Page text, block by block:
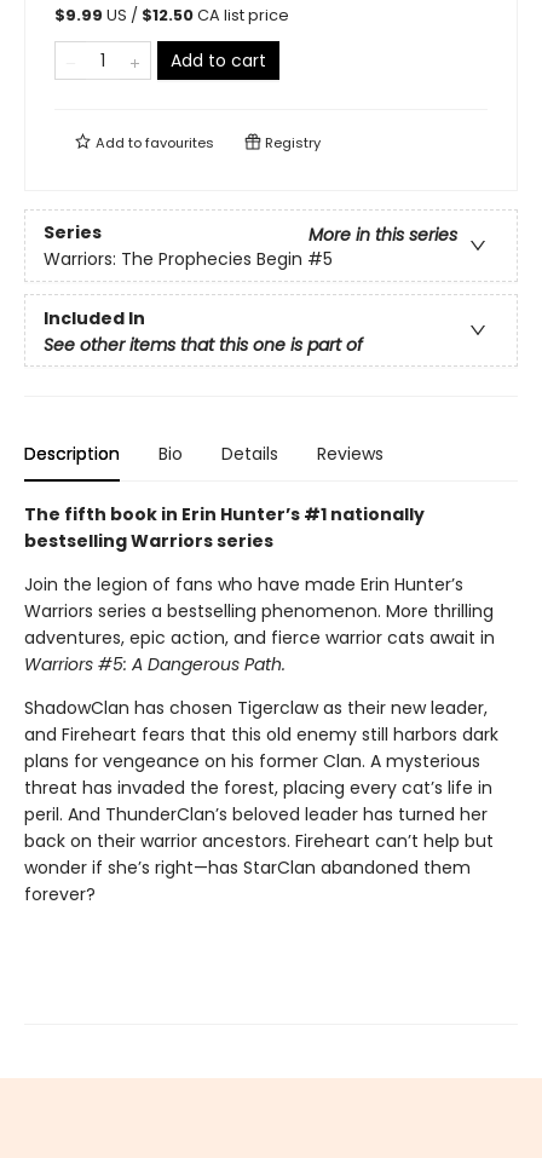
$9.99 US / $12.50CA list price
Add to cart
Add tofavourites Registry
Series
More in this series
Warriors: The Prophecies Begin #5
Included In
See other items that this one is part of
Description Bio Details Reviews
The fifth book in Erin Hunter’s #1 nationally
bestselling Warriors series
Join the legion of fans who have made Erin Hunter’s
Warriors series a bestselling phenomenon. More thrilling
adventures, epic action, and fierce warrior cats await in
Warriors #5: A Dangerous Path.
ShadowClan has chosen Tigerclaw as their new leader,
and Fireheart fears that this old enemy still harbors dark
plans for vengeance on his former Clan. A mysterious
threat has invaded the forest, placing every cat’s life in
peril. And ThunderClan’s beloved leader has turned her
back on their warrior ancestors. Fireheart can’t help but
wonder if she’s right—has StarClan abandoned them
forever?